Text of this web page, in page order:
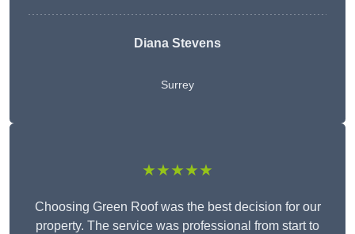
Diana Stevens
Surrey
★★★★★
Choosing Green Roof was the best decision for our
property. The service was professional from start to